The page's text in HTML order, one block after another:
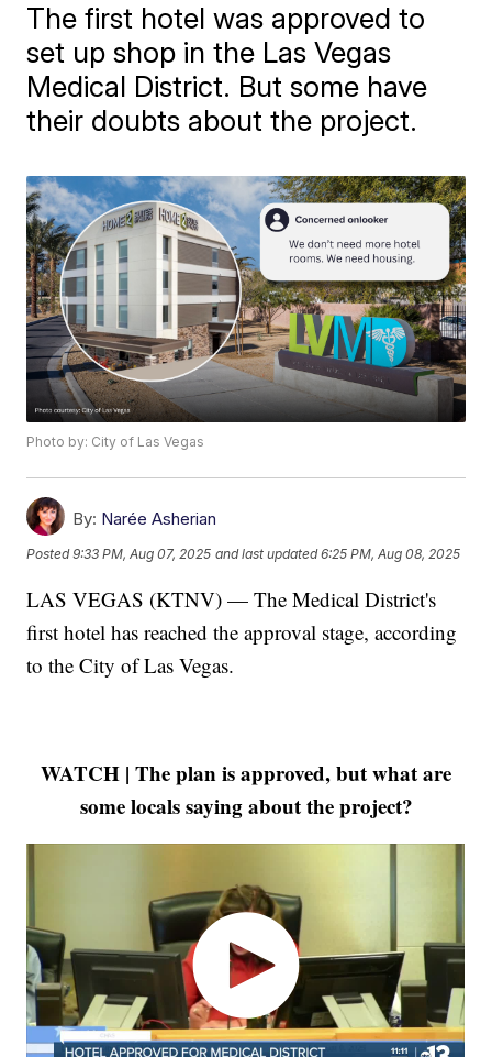
The first hotel was approved to
set up shop in the Las Vegas
Medical District. But some have
their doubts about the project.
Photo by: City of Las Vegas
By: Narée Asherian
Posted9:33 PM, Aug 07, 2025 and last updated 6:25 PM, Aug 08, 2025
LAS VEGAS (KTNV) — The Medical District's
first hotel has reached the approval stage, according
to the City of Las Vegas.
WATCH | The plan is approved, but what are
some locals saying about the project?